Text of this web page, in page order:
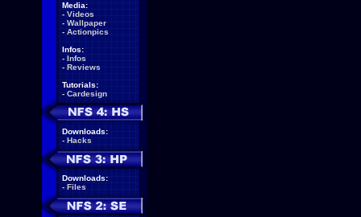
Media:
- Videos
- Wallpaper
- Actionpics
Infos:
- Infos
- Reviews
Tutorials:
- Cardesign
Downloads:
- Hacks
Downloads:
- Files